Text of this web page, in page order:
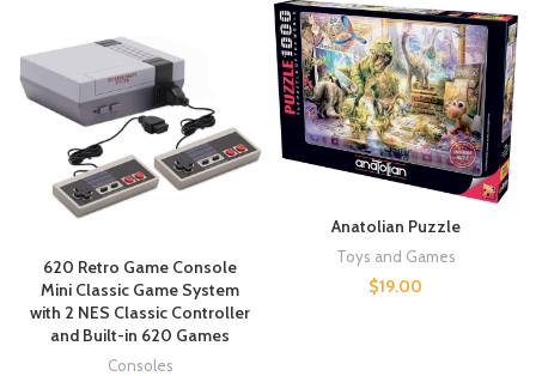
620 Retro Game Console
Mini Classic Game System
with 2 NES Classic Controller
and Built-in 620 Games
Consoles
Anatolian Puzzle
Toys and Games
$19.00